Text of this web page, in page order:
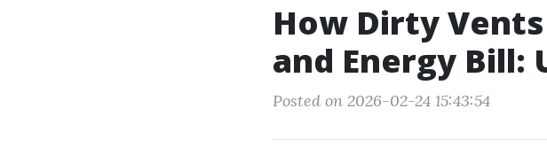
How Dirty
and Energy Bill:
Posted on 2026-02-24 15:43:54